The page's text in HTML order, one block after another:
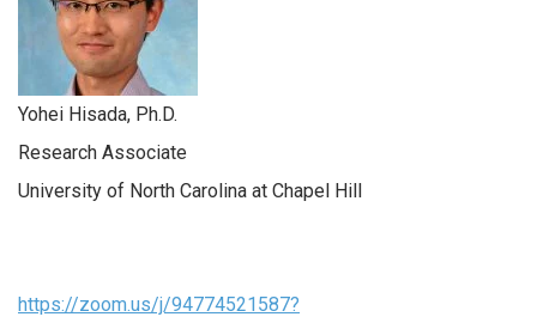
Yohei Hisada, Ph.D.
Research Associate
University of North Carolina at Chapel Hill
https://zoom.us/j/94774521587?